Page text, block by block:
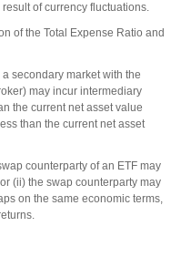
of currency fluctuations.
of the Total Expense Ratio and
secondary market with the
may incur intermediary
the current net asset value
than the current net asset
counterparty of an ETF may
(ii) the swap counterparty may
on the same economic terms,